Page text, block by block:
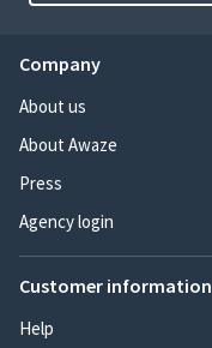
Company
About us
About Awaze
Press
Agency login
Customer information
Help